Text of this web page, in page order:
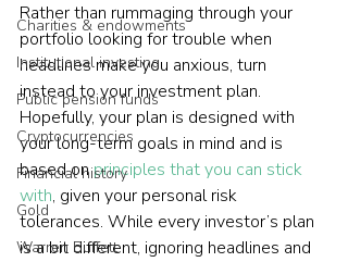
Charities & endowments
Institutional investing
Public pension funds
Cryptocurrencies
Financial history
Gold
Warren Buffett
Rather than rummaging through your
portfolio looking for trouble when
headlines make you anxious, turn
instead to your investment plan.
Hopefully, your plan is designed with
your long-term goals in mind and is
based on principles that you can stick
with, given your personal risk
tolerances. While every investor’s plan
is a bit different, ignoring headlines and